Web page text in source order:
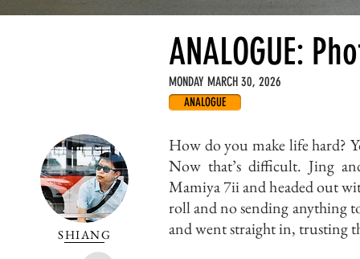
ANALOGUE:
MONDAY MARCH 30, 2026
ANALOGUE
SHIANG
How do you make life hard?
Now that’s difficult. Jing
Mamiya 7ii and headed out
roll and no sending anything
and went straight in, trusting